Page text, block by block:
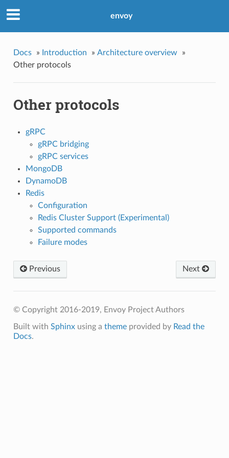
envoy
Docs » Introduction » Architecture overview
»
Other protocols
Other protocols
gRPC
gRPC bridging
gRPC services
MongoDB
DynamoDB
Redis
Configuration
Redis Cluster Support (Experimental)
Supported commands
Failure modes
Next
Previous
© Copyright 2016-2019, Envoy Project Authors
Built with Sphinxusing a themeprovided by Read the
Docs.